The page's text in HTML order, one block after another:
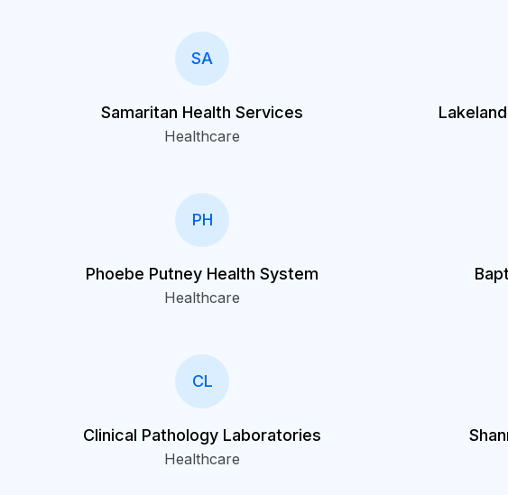
SA
Samaritan Health Services
Healthcare
PH
Phoebe Putney Health System
Healthcare
CL
Clinical Pathology Laboratories
Healthcare